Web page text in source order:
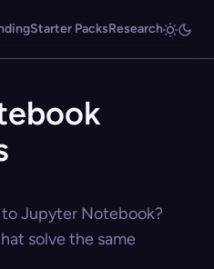
Starter PacksResearch
Jupyter Notebook?
solve the same